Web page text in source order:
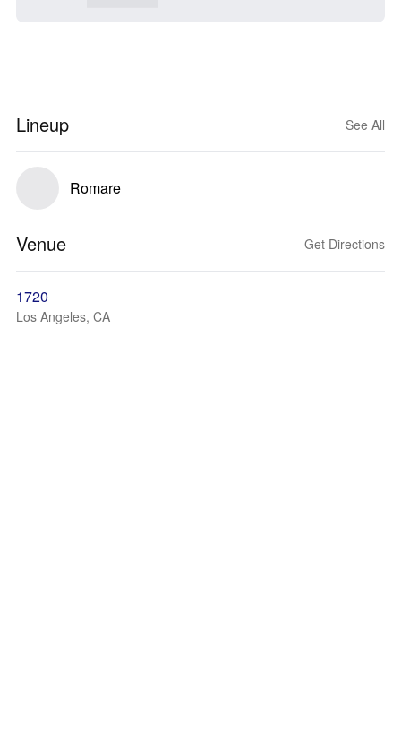
Lineup See All
Romare
Venue Get Directions
1720
Los Angeles, CA